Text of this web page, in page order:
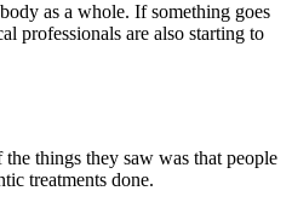
as a whole. If something goes
professionals are also starting to
things they saw was that people
treatments done.